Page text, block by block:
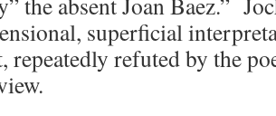
superficial
repeatedly refuted by the